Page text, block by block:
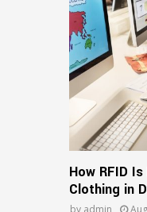
How RFID
Clothing in
by admin